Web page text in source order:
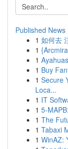
Published News
1 如何去
1
1
1 Buy
1 Secure
Loca...
1 IT
1 5-
1 The
1 Tabaxi
1 WinAZ: